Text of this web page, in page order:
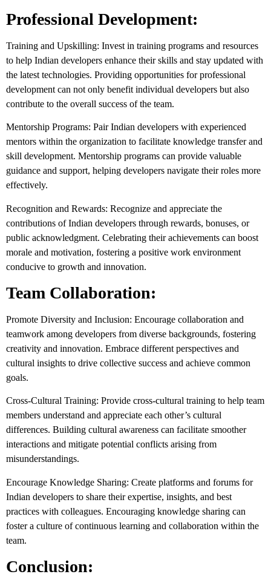
Professional Development:
Training and Upskilling: Invest in training programs and resources
to help Indian developers enhance their skills and stay updated with
the latest technologies. Providing opportunities for professional
development can not only benefit individual developers but also
contribute to the overall success of the team.
Mentorship Programs: Pair Indian developers with experienced
mentors within the organization to facilitate knowledge transfer and
skill development. Mentorship programs can provide valuable
guidance and support, helping developers navigate their roles more
effectively.
Recognition and Rewards: Recognize and appreciate the
contributions of Indian developers through rewards, bonuses, or
public acknowledgment. Celebrating their achievements can boost
morale and motivation, fostering a positive work environment
conducive to growth and innovation.
Team Collaboration:
Promote Diversity and Inclusion: Encourage collaboration and
teamwork among developers from diverse backgrounds, fostering
creativity and innovation. Embrace different perspectives and
cultural insights to drive collective success and achieve common
goals.
Cross-Cultural Training: Provide cross-cultural training to help team
members understand and appreciate each other’s cultural
differences. Building cultural awareness can facilitate smoother
interactions and mitigate potential conflicts arising from
misunderstandings.
Encourage Knowledge Sharing: Create platforms and forums for
Indian developers to share their expertise, insights, and best
practices with colleagues. Encouraging knowledge sharing can
foster a culture of continuous learning and collaboration within the
team.
Conclusion: